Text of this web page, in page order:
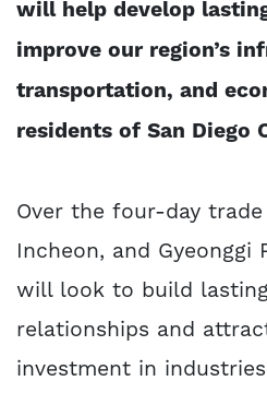
will help develop
improve our region’s
transportation, and
residents of San Diego
Over the four-day
Incheon, and Gyeonggi
will look to build
relationships and
investment in